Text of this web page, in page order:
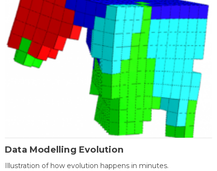
Data Modelling Evolution
Illustration of how evolution happens in minutes.